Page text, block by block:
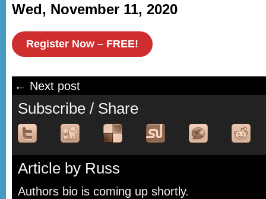
Wed, November 11, 2020
Register Now – FREE!
← Next post
Subscribe / Share
Article by Russ
Authors bio is coming up shortly.